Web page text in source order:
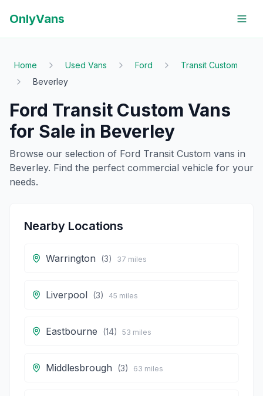
OnlyVans
Home Used Vans Ford
Transit Custom
Beverley
Ford Transit Custom Vans
for Sale in Beverley
Browse our selection of Ford Transit Custom vans in
Beverley. Find the perfect commercial vehicle for your
needs.
Nearby Locations
Warrington (3) 37 miles
Liverpool (3) 45 miles
Eastbourne (14) 53 miles
Middlesbrough (3) 63 miles